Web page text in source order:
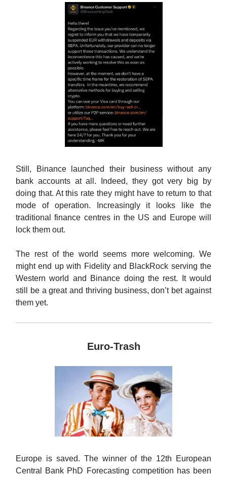
Still, Binance launched their business without any
bank accounts at all. Indeed, they got very big by
doing that. At this rate they might have to return to that
mode of operation. Increasingly it looks like the
traditional finance centres in the US and Europe will
lock them out.
The rest of the world seems more welcoming. We
might end up with Fidelity and BlackRock serving the
Western world and Binance doing the rest. It would
still be a great and thriving business, don’t bet against
them yet.
Euro-Trash
Europe is saved. The winner of the 12th European
Central Bank PhD Forecasting competition has been